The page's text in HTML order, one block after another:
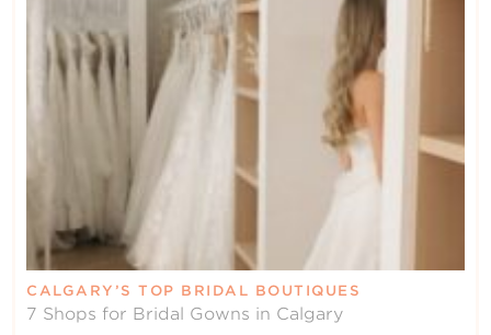
CALGARY’S TOP BRIDAL BOUTIQUES
7 Shops for Bridal Gowns in Calgary